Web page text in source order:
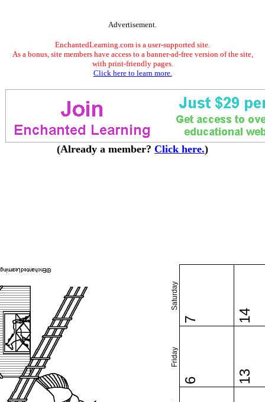
Advertisement.
EnchantedLearning.com is a user-supported site.
As a bonus, site members have access to a banner-ad-free version of the site,
with print-friendly pages.
Click here to learn more.
(Already a member? Click here.)
Friday
Saturday
6
7
13
14